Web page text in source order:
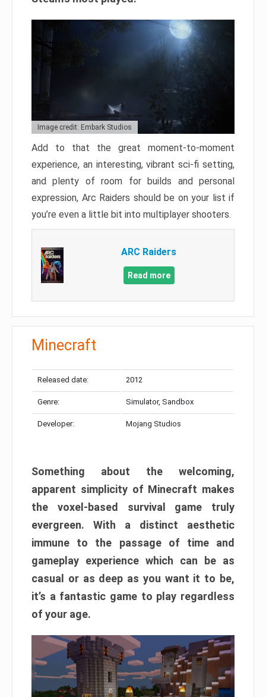
Image credit: Embark Studios
Add to that the great moment-to-moment
experience, an interesting, vibrant sci-fi setting,
and plenty of room for builds and personal
expression, Arc Raiders should be on your list if
you’re even a little bit into multiplayer shooters.
ARC Raiders
Read more
Minecraft
Released date: 2012
Genre: Simulator, Sandbox
Developer: Mojang Studios
Something about the welcoming,
apparent simplicity of Minecraft makes
the voxel-based survival game truly
evergreen. With a distinct aesthetic
immune to the passage of time and
gameplay experience which can be as
casual or as deep as you want it to be,
it’s a fantastic game to play regardless
of your age.